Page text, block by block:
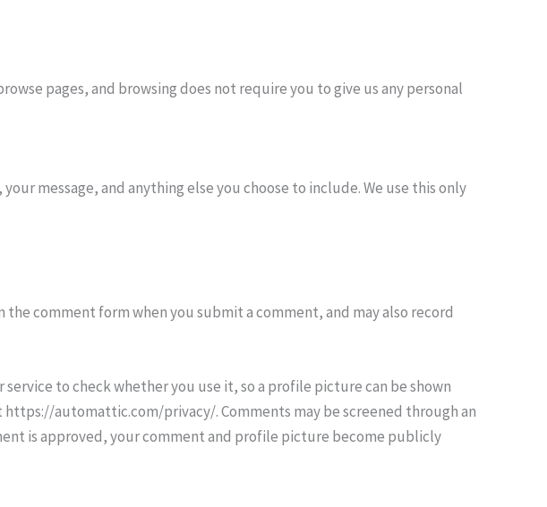
pages, and browsing does not require you to give us any personal
message, and anything else you choose to include. We use this only
comment form when you submit a comment, and may also record
to check whether you use it, so a profile picture can be shown
automattic.com/privacy/. Comments may be screened through an
is approved, your comment and profile picture become publicly